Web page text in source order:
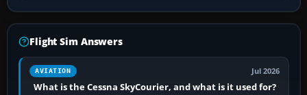
Flight Sim Answers
AVIATION Jul 2026
What is the Cessna SkyCourier, and what is it used for?